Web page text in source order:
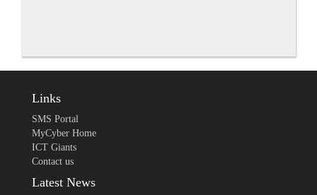
Links
SMS Portal
MyCyber Home
ICT Giants
Contact us
Latest News